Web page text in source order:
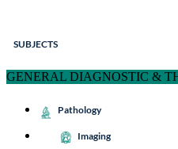
SUBJECTS
GENERAL DIAGNOSTIC &
Pathology
Imaging